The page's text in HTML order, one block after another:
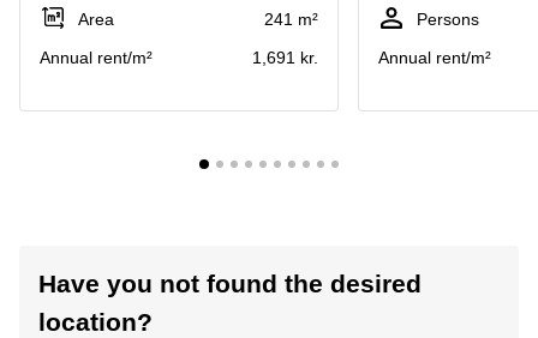
Area
241 m²
Annual rent/m²
1,691 kr.
Persons
Annual rent/m²
Have you not found the desired
location?